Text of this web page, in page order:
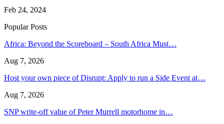
Feb 24, 2024
Popular Posts
Africa: Beyond the Scoreboard – South Africa Must…
Aug 7, 2026
Host your own piece of Disrupt: Apply to run a Side Event at…
Aug 7, 2026
SNP write-off value of Peter Murrell motorhome in…